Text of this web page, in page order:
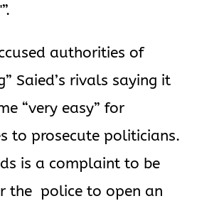
authorities of
Saied’s rivals saying it
“very easy” for
to prosecute politicians.
is a complaint to be
the police to open an